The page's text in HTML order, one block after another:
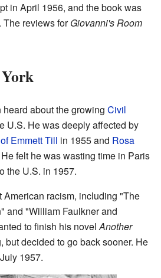
in April 1956, and the book was
The reviews forGiovanni's Room
about the growing Civil
U.S. He was deeply affected by
Emmett Till in 1955 and Rosa
felt he was wasting time in Paris
the U.S. in 1957.
American racism, including "The
and "William Faulkner and
to finish his novelAnother
but decided to go back sooner. He
1957.